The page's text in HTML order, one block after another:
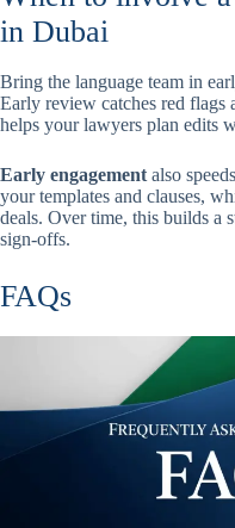
in Dubai
Bring the language team in
Early review catches red flags
helps your lawyers plan edits
Early engagement also
your templates and clauses,
deals. Over time, this builds a
sign-offs.
FAQs